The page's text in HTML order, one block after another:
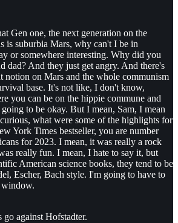
Gen one, the next generation on the
is suburbia Mars, why can't I be in
or somewhere interesting. Why did you
dad? And they just get angry. And there's
notion on Mars and the whole communism
base. It's not like, I don't know,
you can be on the hippie commune and
to be okay. But I mean, Sam, I mean
what were some of the highlights for
York Times bestseller, you are number
for 2023. I mean, it was really a rock
really fun. I mean, I hate to say it, but
American science books, they tend to be
Escher, Bach style. I'm going to have to
window.
go against Hofstadter.